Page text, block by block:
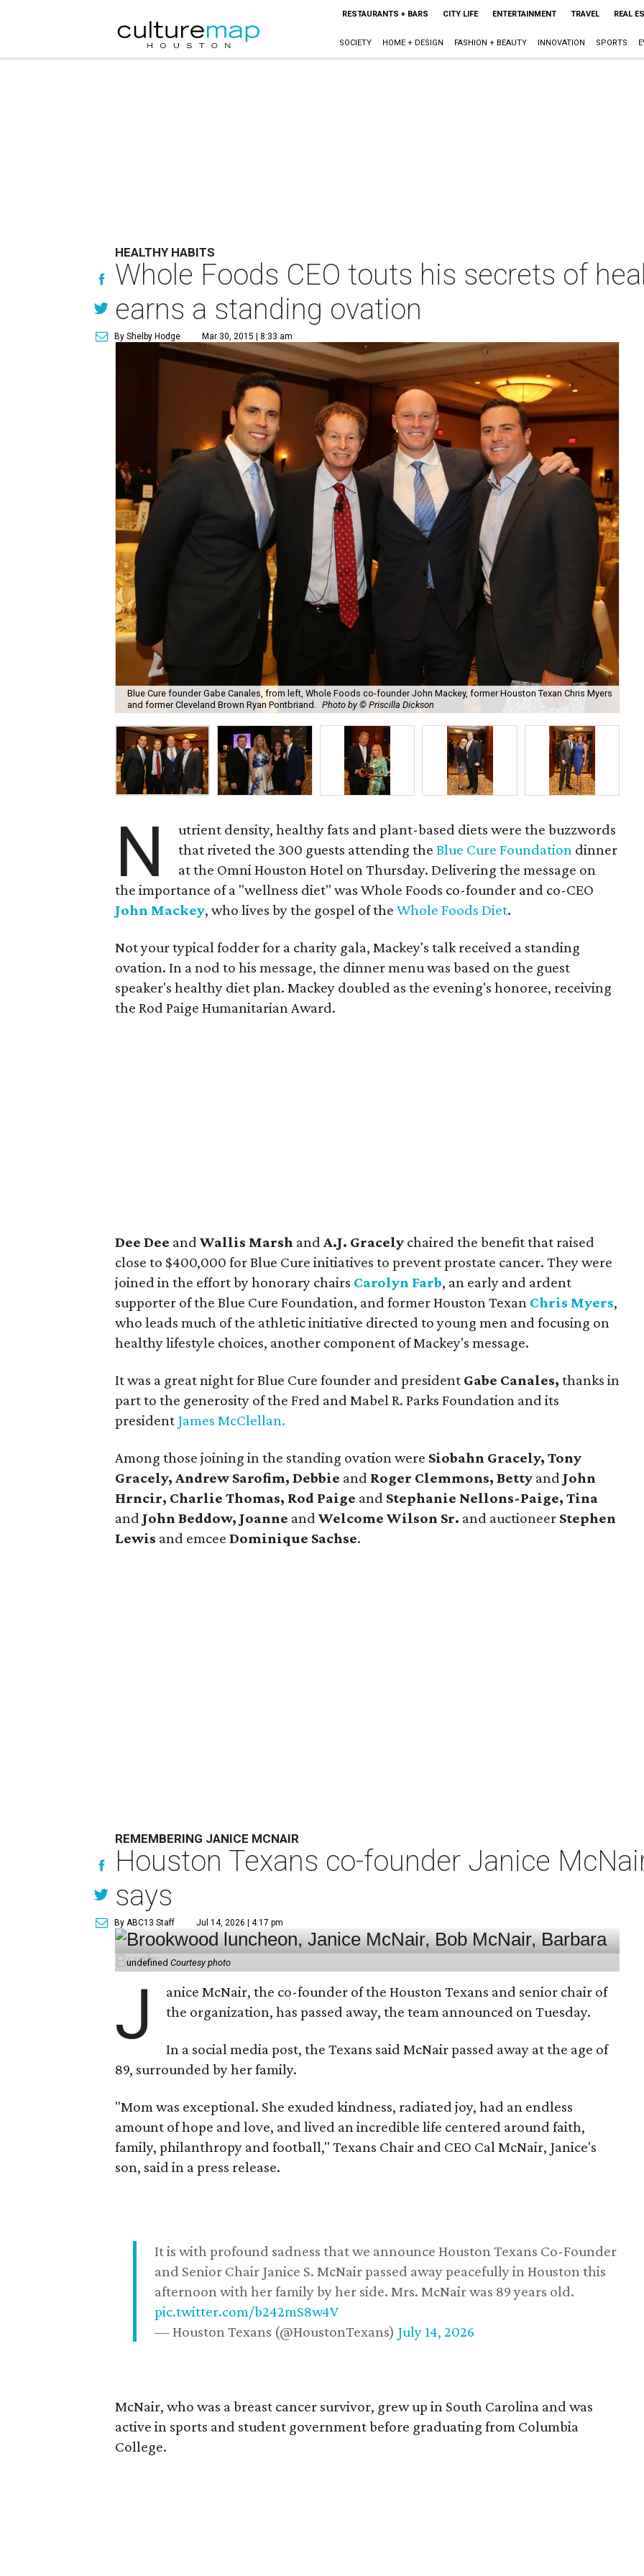
RESTAURANTS + BARS CITY LIFE ENTERTAINMENT TRAVEL REAL
SOCIETY HOME + DESIGN FASHION + BEAUTY INNOVATION SPORTS
HEALTHY HABITS
Whole Foods CEO touts his secrets of
earns a standing ovation
By Shelby Hodge Mar 30, 2015 | 8:33 am
Blue Cure founder Gabe Canales, from left, Whole Foods co-founder John Mackey, former Houston Texan Chris Myers
and former Cleveland Brown Ryan Pontbriand. Photo by © Priscilla Dickson
N
utrient density, healthy fats and plant-based diets were the buzzwords
that riveted the 300 guests attending theBlue Cure Foundation dinner
at the Omni Houston Hotel on Thursday. Delivering the message on
the importance of a "wellness diet" was Whole Foods co-founder and co-CEO
John Mackey, who lives by the gospel of theWhole Foods Diet.
Not your typical fodder for a charity gala, Mackey's talk received a standing
ovation. In a nod to his message, the dinner menu was based on the guest
speaker's healthy diet plan. Mackey doubled as the evening's honoree, receiving
the Rod Paige Humanitarian Award.
Dee Dee andWallis Marsh andA.J. Gracely chaired the benefit that raised
close to $400,000 for Blue Cure initiatives to prevent prostate cancer. They were
joined in the effort by honorary chairs Carolyn Farb, an early and ardent
supporter of the Blue Cure Foundation, and former Houston Texan Chris Myers,
who leads much of the athletic initiative directed to young men and focusing on
healthy lifestyle choices, another component of Mackey's message.
It was a great night for Blue Cure founder and president Gabe Canales,thanks in
part to the generosity of the Fred and Mabel R. Parks Foundation and its
president James McClellan.
Among those joining in the standing ovation were Siobahn Gracely, Tony
Gracely, Andrew Sarofim, Debbie and Roger Clemmons, Betty and John
Hrncir, Charlie Thomas, Rod Paige and Stephanie Nellons-Paige, Tina
and John Beddow, Joanne andWelcome Wilson Sr. and auctioneer Stephen
Lewis and emceeDominique Sachse.
REMEMBERING JANICE MCNAIR
Houston Texans co-founder Janice
says
By ABC13 Staff Jul 14, 2026 | 4:17 pm
undefinedCourtesy photo
J
anice McNair, the co-founder of the Houston Texans and senior chair of
the organization, has passed away, the team announced on Tuesday.
In a social media post, the Texans said McNair passed away at the age of
89, surrounded by her family.
"Mom was exceptional. She exuded kindness, radiated joy, had an endless
amount of hope and love, and lived an incredible life centered around faith,
family, philanthropy and football," Texans Chair and CEO Cal McNair, Janice's
son, said in a press release.
It is with profound sadness that we announce Houston Texans Co-Founder
and Senior Chair Janice S. McNair passed away peacefully in Houston this
afternoon with her family by her side. Mrs. McNair was 89 years old.
pic.twitter.com/b242mS8w4V
— Houston Texans (@HoustonTexans) July 14, 2026
McNair, who was a breast cancer survivor, grew up in South Carolina and was
active in sports and student government before graduating from Columbia
College.